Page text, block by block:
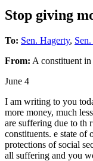
Stop giving
To: Sen. Hagerty,
From: A constituent in
June 4
I am writing to you
more money, much
are suffering due to th
constituents. e state of
protections of social
all suffering and you